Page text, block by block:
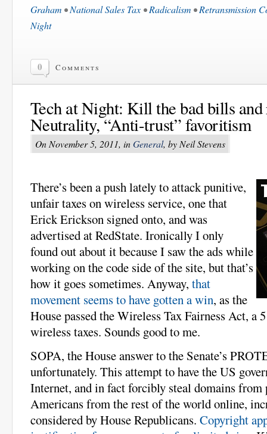
Graham •National Sales Tax •Radicalism •Retransmission
Night
0 Comments
Tech at Night: Kill the bad bills and
Neutrality, “Anti-trust” favoritism
On November 5, 2011, inGeneral, by Neil Stevens
There’s been a push lately to attack punitive,
unfair taxes on wireless service, one that
Erick Erickson signed onto, and was
advertised at RedState. Ironically I only
found out about it because I saw the ads while
working on the code side of the site, but that’s
how it goes sometimes. Anyway, that
movement seems to have gotten a win, as the
House passed the Wireless Tax Fairness Act, a
wireless taxes. Sounds good to me.
SOPA, the House answer to the Senate’s
unfortunately. This attempt to have the US
Internet, and in fact forcibly steal domains from
Americans from the rest of the world online,
considered by House Republicans. Copyright